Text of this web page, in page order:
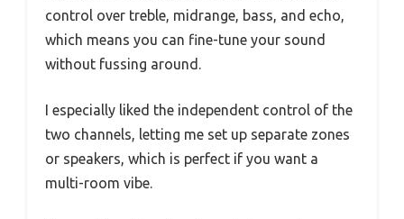
control over treble, midrange, bass, and echo,
which means you can fine-tune your sound
without fussing around.
I especially liked the independent control of the
two channels, letting me set up separate zones
or speakers, which is perfect if you want a
multi-room vibe.